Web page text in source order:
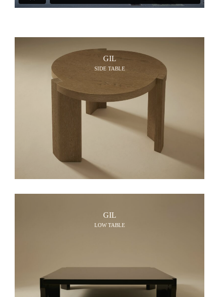
GIL
SIDE TABLE
GIL
LOW TABLE